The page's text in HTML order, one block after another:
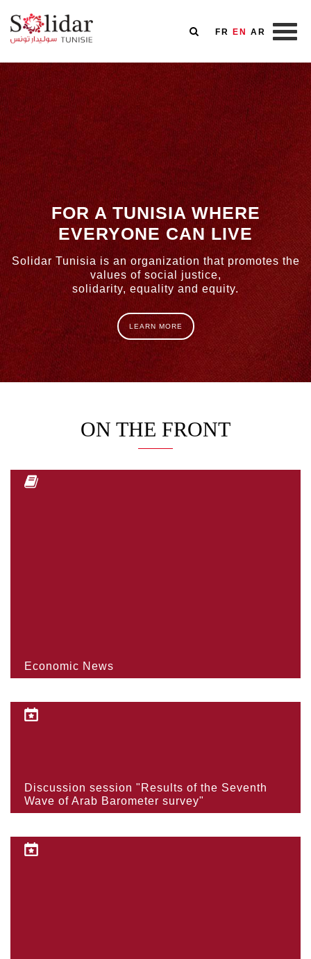
content
FR EN AR
FOR A TUNISIA WHERE
EVERYONE CAN LIVE
Solidar Tunisia is an organization that promotes the
values of social justice,
solidarity, equality and equity.
LEARN MORE
ON THE FRONT
Economic News
Discussion session "Results of the Seventh
Wave of Arab Barometer survey"